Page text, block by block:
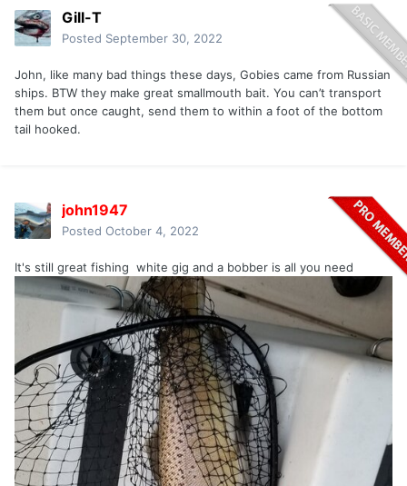
Gill-T
Posted September 30, 2022
John, like many bad things these days, Gobies came from Russian
ships. BTW they make great smallmouth bait. You can’t transport
them but once caught, send them to within a foot of the bottom
tail hooked.
john1947
Posted October 4, 2022
It's still great fishing white gig and a bobber is all you need